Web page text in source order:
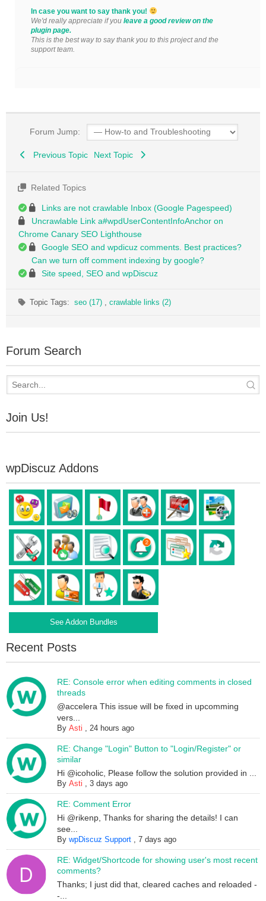
In case you want to say thank you!
We'd really appreciate if you leave a good review on the
plugin page.
This is the best way to say thank you to this project and the
support team.
Forum Jump:
Previous Topic Next Topic
Related Topics
Links are not crawlable Inbox (Google Pagespeed)
Uncrawlable Link a#wpdUserContentInfoAnchor on
Chrome Canary SEO Lighthouse
Google SEO and wpdicuz comments. Best practices?
Can we turn off comment indexing by google?
Site speed, SEO and wpDiscuz
Topic Tags:seo (17) , crawlable links (2)
Forum Search
Join Us!
wpDiscuz Addons
See Addon Bundles
Recent Posts
RE: Console error when editing comments in closed
threads
@accelera This issue will be fixed in upcomming
vers...
ByAsti ,24 hours ago
RE: Change "Login" Button to "Login/Register" or
similar
Hi @icoholic, Please follow the solution provided in ...
ByAsti ,3 days ago
RE: Comment Error
Hi @rikenp, Thanks for sharing the details! I can
see...
BywpDiscuz Support ,7 days ago
RE: Widget/Shortcode for showing user's most recent
comments?
Thanks; I just did that, cleared caches and reloaded -
-...